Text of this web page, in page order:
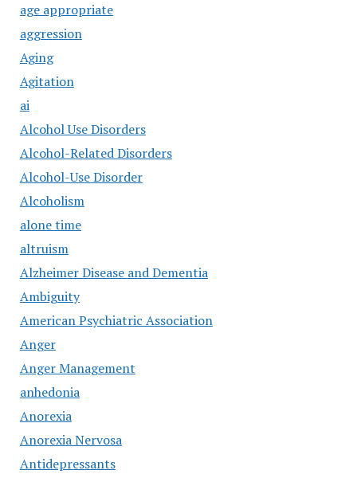
age appropriate
aggression
Aging
Agitation
ai
Alcohol Use Disorders
Alcohol-Related Disorders
Alcohol-Use Disorder
Alcoholism
alone time
altruism
Alzheimer Disease and Dementia
Ambiguity
American Psychiatric Association
Anger
Anger Management
anhedonia
Anorexia
Anorexia Nervosa
Antidepressants